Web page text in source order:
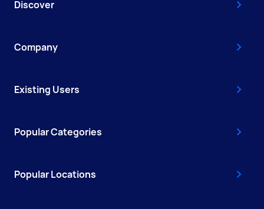
Discover
Company
Existing Users
Popular Categories
Popular Locations